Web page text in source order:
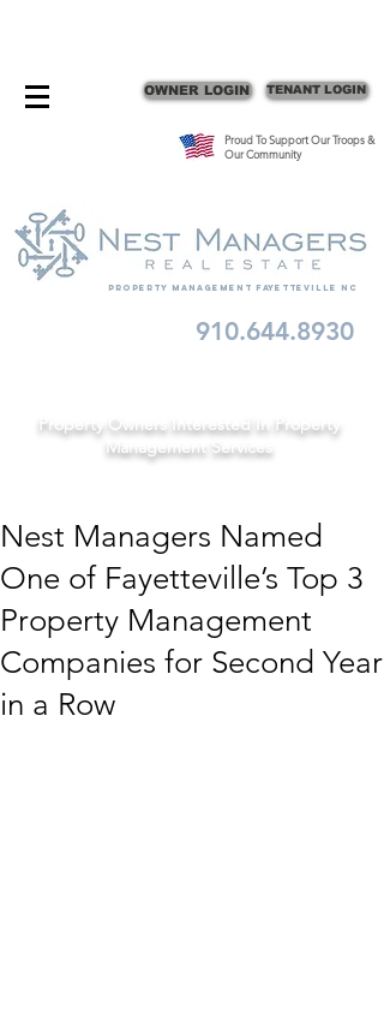
OWNER LOGIN TENANT LOGIN
Proud To Support Our Troops &
Our Community
Property Management fayetteville nc
910.644.8930
Property Owners Interested In Property
Management Services
Nest Managers Named
One of Fayetteville’s Top 3
Property Management
Companies for Second Year
in a Row